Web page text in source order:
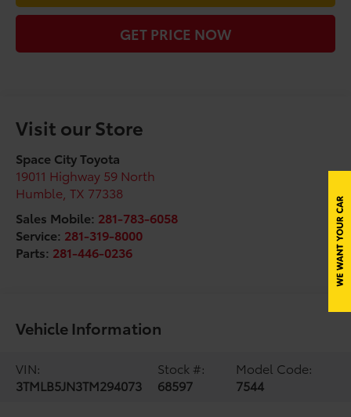
GET PRICE NOW
Visit our Store
Space City Toyota
19011 Highway 59 North
Humble ,TX 77338
Sales Mobile: 281-783-6058
Service: 281-319-8000
Parts: 281-446-0236
Vehicle Information
VIN:
3TMLB5JN3TM294073
Stock #:
68597
Model Code:
7544